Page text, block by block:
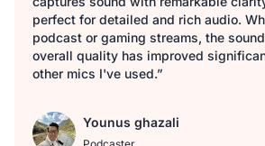
perfect for detailed and rich audio.
podcast or gaming streams, the
overall quality has improved
other mics I've used.”
Younus ghazali